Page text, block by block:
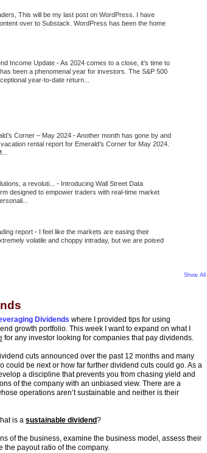
This will be my last post on WordPress. I have
over to Substack. WordPress has been the home
Income Update -As 2024 comes to a close, it’s time to
been a phenomenal year for investors. The S&P 500
year-to-date return...
Corner – May 2024 -Another month has gone by and
rental report for Emerald’s Corner for May 2024.
a revoluti... - Introducing Wall Street Data
designed to empower traders with real-time market
report - I feel like the markets are easing their
volatile and choppy intraday, but we are poised
Show All
Dividends where I provided tips for using
growth portfolio. This week I want to expand on what I
for any investor looking for companies that pay dividends.
cuts announced over the past 12 months and many
could be next or how far further dividend cuts could go. As a
a discipline that prevents you from chasing yield and
of the company with an unbiased view. There are a
operations aren’t sustainable and neither is their
is a sustainable dividend?
of the business, examine the business model, assess their
the payout ratio of the company.